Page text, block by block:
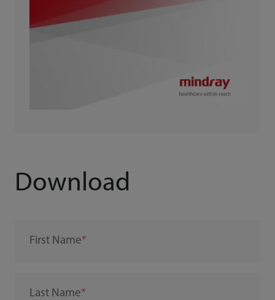
Download
First Name
Last Name